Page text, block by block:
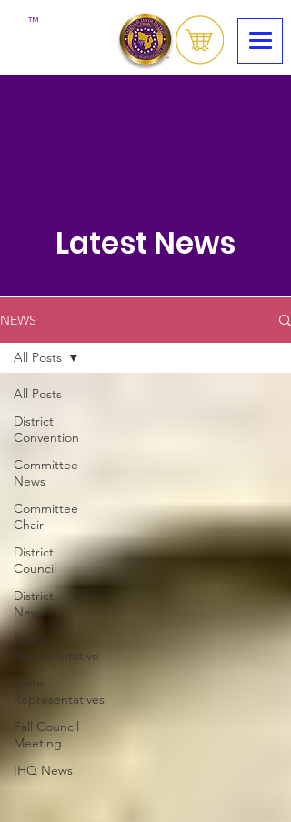
™
Latest News
NEWS
All Posts
District
Convention
Committee
News
Committee
Chair
District
Council
District
News
District
Representative
State
Representatives
Fall Council
Meeting
IHQ News
All Posts